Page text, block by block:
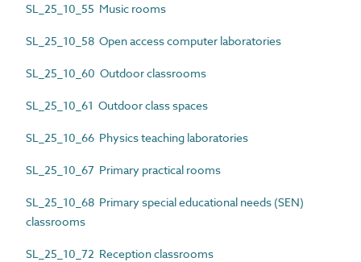
SL_25_10_55 Music rooms
SL_25_10_58 Open access computer laboratories
SL_25_10_60 Outdoor classrooms
SL_25_10_61 Outdoor class spaces
SL_25_10_66 Physics teaching laboratories
SL_25_10_67 Primary practical rooms
SL_25_10_68 Primary special educational needs (SEN)
classrooms
SL_25_10_72 Reception classrooms